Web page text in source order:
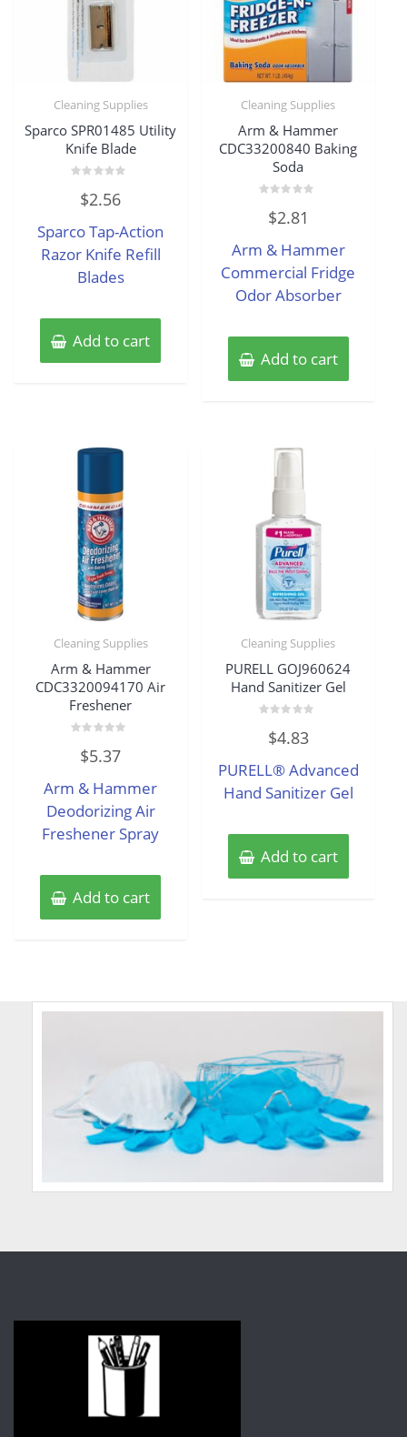
Cleaning Supplies
Sparco SPR01485 Utility
Knife Blade
out
5
$2.56
Sparco Tap-Action
Razor Knife Refill
Blades
Add to cart
Cleaning Supplies
Arm & Hammer
CDC33200840 Baking
Soda
out
5
$2.81
Arm & Hammer
Commercial Fridge
Odor Absorber
Add to cart
Cleaning Supplies
Arm & Hammer
CDC3320094170 Air
Freshener
out
5
$5.37
Arm & Hammer
Deodorizing Air
Freshener Spray
Add to cart
Cleaning Supplies
PURELL GOJ960624
Hand Sanitizer Gel
out$4.83
PURELL® Advanced
Hand Sanitizer Gel
Add to cart